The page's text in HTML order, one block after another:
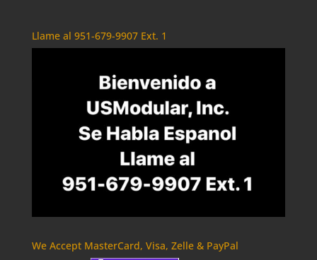
Llame al 951-679-9907 Ext. 1
We Accept MasterCard, Visa, Zelle & PayPal